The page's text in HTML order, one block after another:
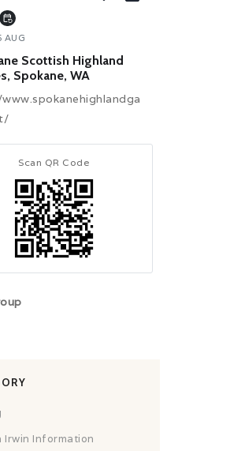
event_repeat
AUG
Scottish Highland
Spokane, WA
Scan QR Code
Irwin Information